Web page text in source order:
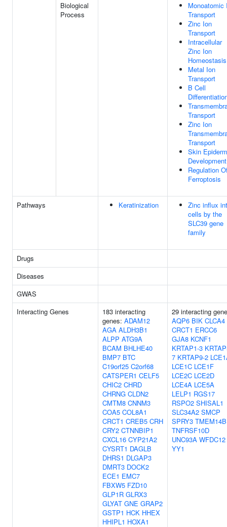
Biological
Process
Monoatomic
Transport
Zinc Ion
Transport
Intracellular
Zinc Ion
Homeostasis
Metal Ion
Transport
B Cell
Transport
Zinc Ion
Transport
Skin
Development
Regulation
Ferroptosis
Pathways Keratinization
Zinc influx
cells by the
SLC39 gene
family
Drugs
Diseases
GWAS
Interacting Genes
183 interacting
genes: ADAM12
AGA ALDH3B1
ALPP ATG9A
BCAM BHLHE40
BMP7 BTC
C19orf25 C2orf68
CATSPER1 CELF5
CHIC2 CHRD
CHRNG CLDN2
CMTM8 CNNM3
COA5 COL8A1
CRCT1 CREB5 CRH
CRY2 CTNNBIP1
CXCL16 CYP21A2
CYSRT1 DAGLB
DHRS1 DLGAP3
DMRT3 DOCK2
ECE1 EMC7
FBXW5 FZD10
GLP1R GLRX3
GLYAT GNE GRAP2
GSTP1 HCK HHEX
HHIPL1 HOXA1
29 interacting
AQP6 BIK CLCA4
CRCT1 ERCC6
GJA8 KCNF1
KRTAP1-3
7 KRTAP9-2
LCE1C LCE1F
LCE2C LCE2D
LCE4A LCE5A
LELP1 RGS17
RSPO2 SHISAL1
SLC34A2 SMCP
SPRY3 TMEM14B
TNFRSF10D
UNC93A WFDC12
YY1